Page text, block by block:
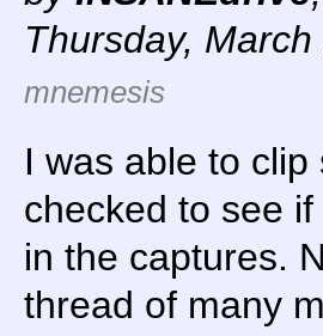
Thursday,
mnemesis
I was able to
checked to see
in the captures.
thread of many